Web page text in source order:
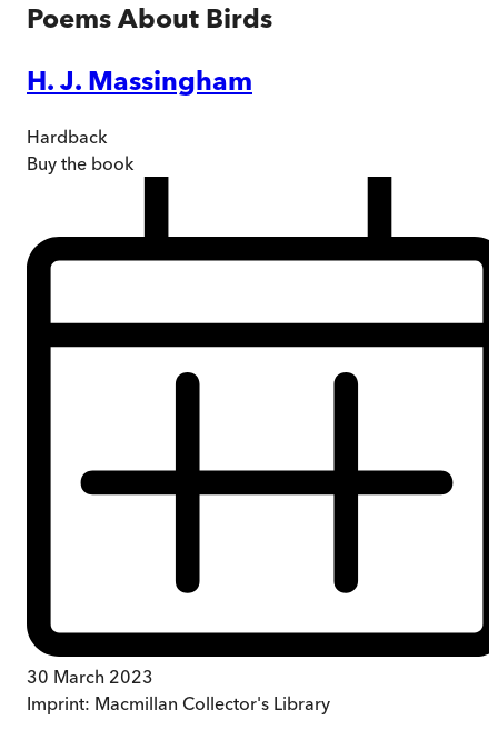
Poems About Birds
H. J. Massingham
Hardback
Buy the book
30 March 2023
Imprint: Macmillan Collector's Library